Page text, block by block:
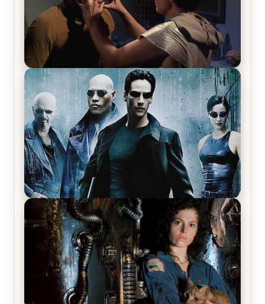
Star Trek: The Original Series, Season 1, Episode 1
Review & Recap – The Man Trap
The Matrix Movies Ranked